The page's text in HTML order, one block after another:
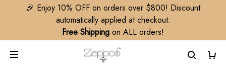
🎉 Enjoy 10% OFF on orders over $800! Discount
automatically applied at checkout.
Free Shipping on ALL orders!